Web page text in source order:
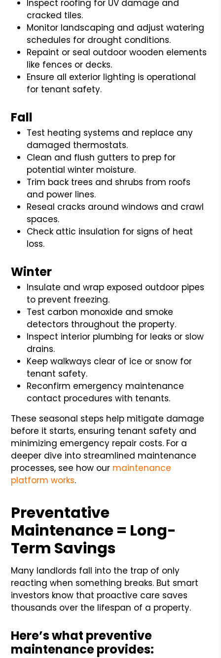
Inspect roofing for UV damage and
cracked tiles.
Monitor landscaping and adjust watering
schedules for drought conditions.
Repaint or seal outdoor wooden elements
like fences or decks.
Ensure all exterior lighting is operational
for tenant safety.
Fall
Test heating systems and replace any
damaged thermostats.
Clean and flush gutters to prep for
potential winter moisture.
Trim back trees and shrubs from roofs
and power lines.
Reseal cracks around windows and crawl
spaces.
Check attic insulation for signs of heat
loss.
Winter
Insulate and wrap exposed outdoor pipes
to prevent freezing.
Test carbon monoxide and smoke
detectors throughout the property.
Inspect interior plumbing for leaks or slow
drains.
Keep walkways clear of ice or snow for
tenant safety.
Reconfirm emergency maintenance
contact procedures with tenants.
These seasonal steps help mitigate damage
before it starts, ensuring tenant safety and
minimizing emergency repair costs. For a
deeper dive into streamlined maintenance
processes, see how our maintenance
platform works.
Preventative
Maintenance = Long-
Term Savings
Many landlords fall into the trap of only
reacting when something breaks. But smart
investors know that proactive care saves
thousands over the lifespan of a property.
Here’s what preventive
maintenance provides: